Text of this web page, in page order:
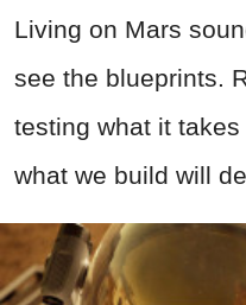
Living on Mars
see the blueprints.
testing what it
what we build will